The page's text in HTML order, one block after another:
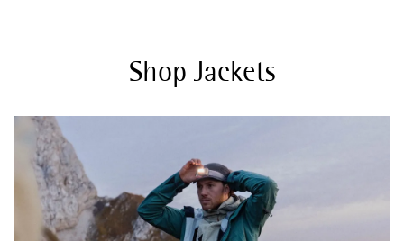
Shop Jackets